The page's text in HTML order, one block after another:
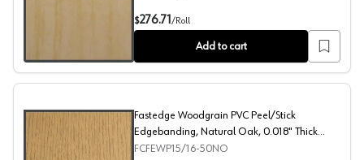
Fastedge Woodgrain PVC Peel/Stick Edgebanding,
$276.71 /Roll
Add to cart
Fastedge Woodgrain PVC Peel/Stick
Edgebanding, Natural Oak, 0.018" Thick
15/16" x 50' Roll
FCFEWP15/16-50NO